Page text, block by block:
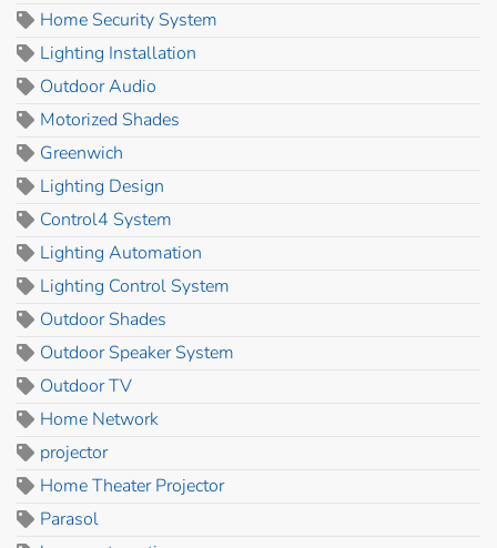
Home Security System
Lighting Installation
Outdoor Audio
Motorized Shades
Greenwich
Lighting Design
Control4 System
Lighting Automation
Lighting Control System
Outdoor Shades
Outdoor Speaker System
Outdoor TV
Home Network
projector
Home Theater Projector
Parasol